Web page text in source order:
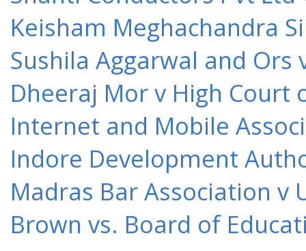
Keisham Meghachandra
Sushila Aggarwal and Ors
Dheeraj Mor v High Court
Internet and Mobile
Indore Development
Madras Bar Association v
Brown vs. Board of